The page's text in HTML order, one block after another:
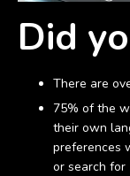
Did
There are
75% of the
their own
preferences
or search for